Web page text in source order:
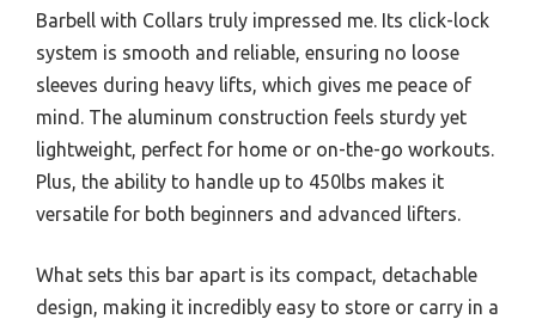
Barbell with Collars truly impressed me. Its click-lock
system is smooth and reliable, ensuring no loose
sleeves during heavy lifts, which gives me peace of
mind. The aluminum construction feels sturdy yet
lightweight, perfect for home or on-the-go workouts.
Plus, the ability to handle up to 450lbs makes it
versatile for both beginners and advanced lifters.
What sets this bar apart is its compact, detachable
design, making it incredibly easy to store or carry in a